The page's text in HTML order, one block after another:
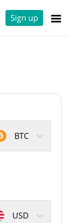
Sign up
BTC
USD